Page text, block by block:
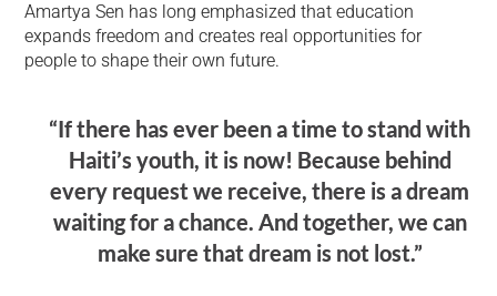
Amartya Sen has long emphasized that education
expands freedom and creates real opportunities for
people to shape their own future.
“If there has ever been a time to stand with
Haiti’s youth, it is now! Because behind
every request we receive, there is a dream
waiting for a chance. And together, we can
make sure that dream is not lost.”